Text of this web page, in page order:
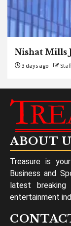
Nishat Mills
3 days ago
ABOUT
Treasure is
Business and
latest
entertainment